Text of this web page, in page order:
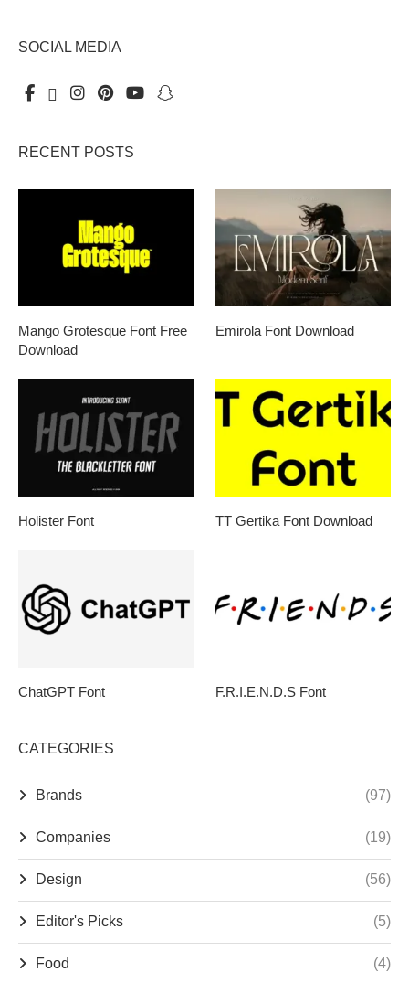
SOCIAL MEDIA
RECENT POSTS
Mango Grotesque Font Free
Download
Emirola Font Download
Holister Font TT Gertika Font Download
ChatGPT Font F.R.I.E.N.D.S Font
CATEGORIES
Brands (97)
Companies (19)
Design (56)
Editor's Picks (5)
Food (4)